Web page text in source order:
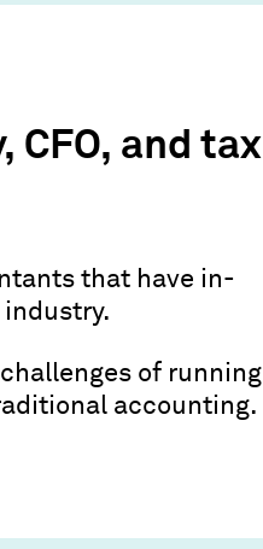
and tax
that have in-
of running
accounting.